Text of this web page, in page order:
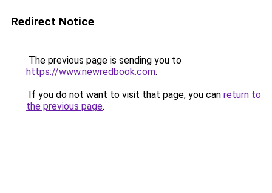
Redirect Notice
The previous page is sending you to
https://www.newredbook.com.
If you do not want to visit that page, you can return to
the previous page.